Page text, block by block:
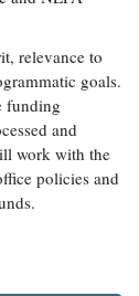
relevance to
goals.
funding
and
work with the
policies and